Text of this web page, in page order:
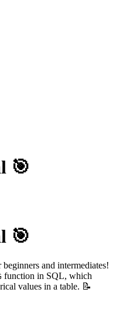
🎯
🎯
and intermediates!
function in SQL, which
values in a table. 📝